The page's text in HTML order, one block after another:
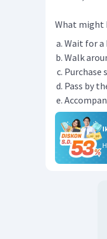
What might
Wait for a
Walk
Purchase
Pass by